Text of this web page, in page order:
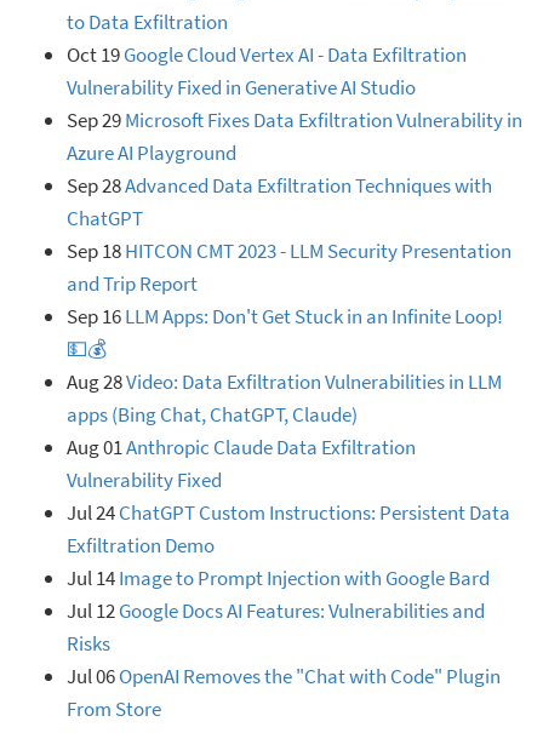
to Data Exfiltration
Oct 19Google Cloud Vertex AI - Data Exfiltration
Vulnerability Fixed in Generative AI Studio
Sep 29Microsoft Fixes Data Exfiltration Vulnerability in
Azure AI Playground
Sep 28Advanced Data Exfiltration Techniques with
ChatGPT
Sep 18HITCON CMT 2023 - LLM Security Presentation
and Trip Report
Sep 16LLM Apps: Don't Get Stuck in an Infinite Loop!
💵💰
Aug 28Video: Data Exfiltration Vulnerabilities in LLM
apps (Bing Chat, ChatGPT, Claude)
Aug 01Anthropic Claude Data Exfiltration
Vulnerability Fixed
Jul 24ChatGPT Custom Instructions: Persistent Data
Exfiltration Demo
Jul 14Image to Prompt Injection with Google Bard
Jul 12Google Docs AI Features: Vulnerabilities and
Risks
Jul 06OpenAI Removes the "Chat with Code" Plugin
From Store